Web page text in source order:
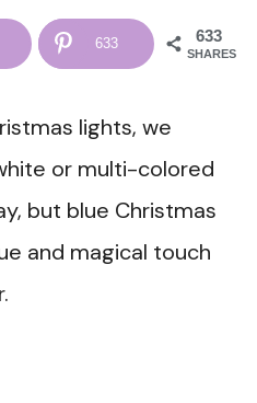
633
SHARES
633
lights, we
or multi-colored
but blue Christmas
and magical touch